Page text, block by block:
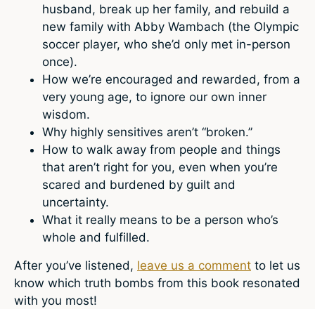
husband, break up her family, and rebuild a
new family with Abby Wambach (the Olympic
soccer player, who she’d only met in-person
once).
How we’re encouraged and rewarded, from a
very young age, to ignore our own inner
wisdom.
Why highly sensitives aren’t “broken.”
How to walk away from people and things
that aren’t right for you, even when you’re
scared and burdened by guilt and
uncertainty.
What it really means to be a person who’s
whole and fulfilled.
After you’ve listened, leave us a comment to let us
know which truth bombs from this book resonated
with you most!